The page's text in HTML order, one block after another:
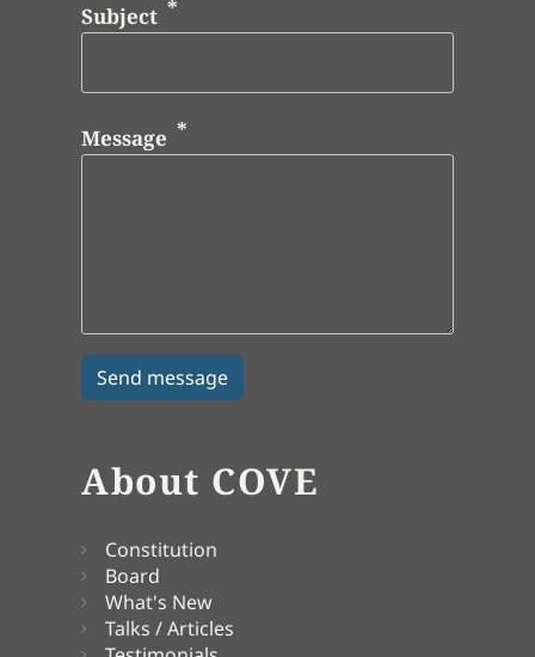
Subject
Message
About COVE
Constitution
Board
What's New
Talks / Articles